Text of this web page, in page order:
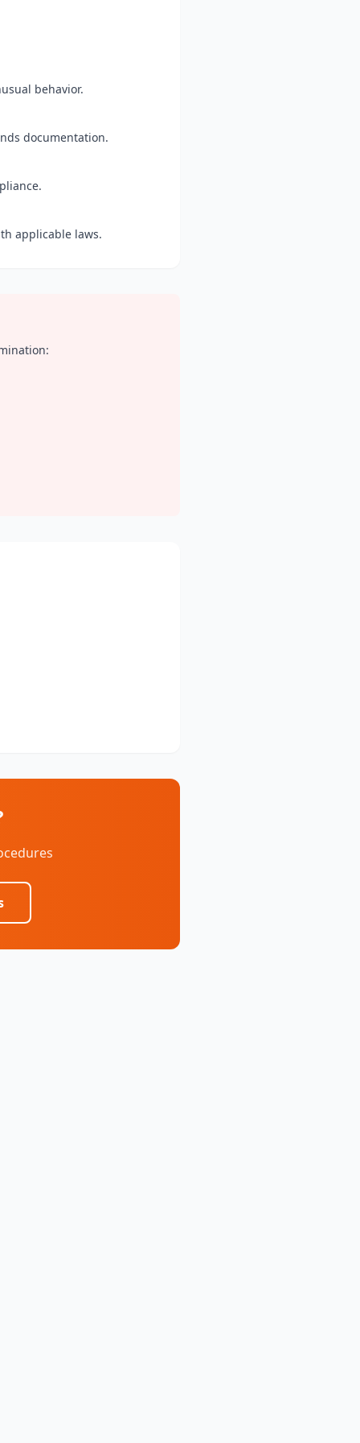
behavior.
documentation.
applicable laws.